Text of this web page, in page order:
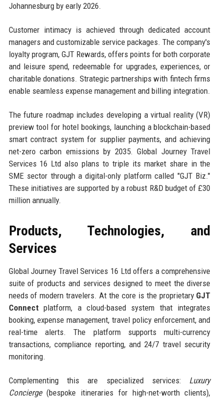
Johannesburg by early 2026.
Customer intimacy is achieved through dedicated account
managers and customizable service packages. The company's
loyalty program, GJT Rewards, offers points for both corporate
and leisure spend, redeemable for upgrades, experiences, or
charitable donations. Strategic partnerships with fintech firms
enable seamless expense management and billing integration.
The future roadmap includes developing a virtual reality (VR)
preview tool for hotel bookings, launching a blockchain-based
smart contract system for supplier payments, and achieving
net-zero carbon emissions by 2035. Global Journey Travel
Services 16 Ltd also plans to triple its market share in the
SME sector through a digital-only platform called "GJT Biz."
These initiatives are supported by a robust R&D budget of £30
million annually.
Products, Technologies, and
Services
Global Journey Travel Services 16 Ltd offers a comprehensive
suite of products and services designed to meet the diverse
needs of modern travelers. At the core is the proprietary GJT
Connectplatform, a cloud-based system that integrates
booking, expense management, travel policy enforcement, and
real-time alerts. The platform supports multi-currency
transactions, compliance reporting, and 24/7 travel security
monitoring.
Complementing this are specialized services: Luxury
Concierge(bespoke itineraries for high-net-worth clients),